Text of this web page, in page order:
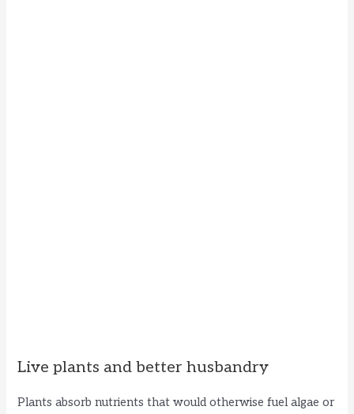
Live plants and better husbandry
Plants absorb nutrients that would otherwise fuel algae or